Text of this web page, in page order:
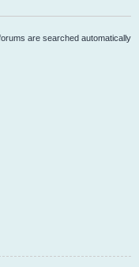
are searched automatically